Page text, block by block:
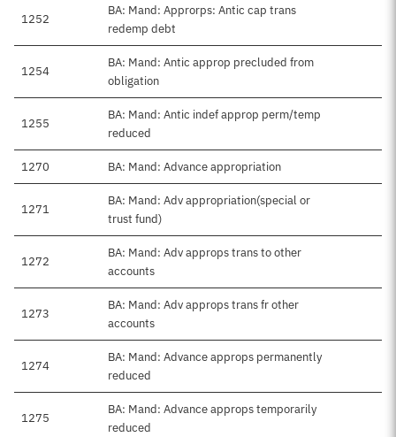
1252
BA: Mand: Approrps: Antic cap trans
redemp debt
1254
BA: Mand: Antic approp precluded from
obligation
1255
BA: Mand: Antic indef approp perm/temp
reduced
1270 BA: Mand: Advance appropriation
1271
BA: Mand: Adv appropriation(special or
trust fund)
1272
BA: Mand: Adv approps trans to other
accounts
1273
BA: Mand: Adv approps trans fr other
accounts
1274
BA: Mand: Advance approps permanently
reduced
1275
BA: Mand: Advance approps temporarily
reduced